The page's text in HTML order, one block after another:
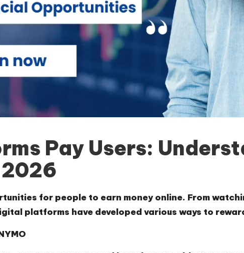
Pay Users:
for people to earn money online. From
platforms have developed various ways to